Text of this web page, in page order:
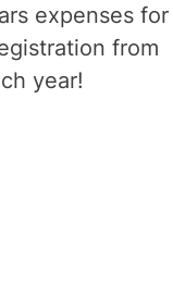
expenses for
from
year!